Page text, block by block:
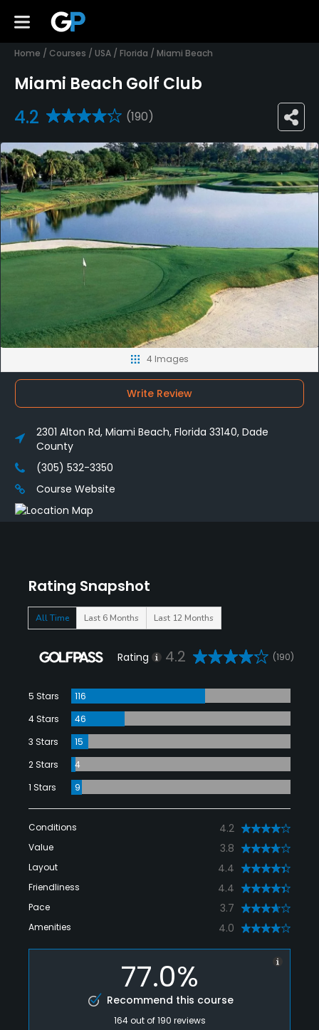
Home / Courses / USA / Florida / Miami Beach
Miami Beach Golf Club
4.2 (190)
Rating Snapshot
All Time Last 6 Months Last 12 Months
Rating 4.2 (190)
5 Stars
116
4 Stars
46
3 Stars
15
2 Stars
4
1 Stars
9
Conditions 4.2
Value 3.8
Layout 4.4
Friendliness 4.4
Pace 3.7
Amenities 4.0
77.0%
Recommend this course
164out of190 reviews
4 Images
Write Review
2301 Alton Rd, Miami Beach, Florida 33140, Dade
County
(305) 532-3350
Course Website